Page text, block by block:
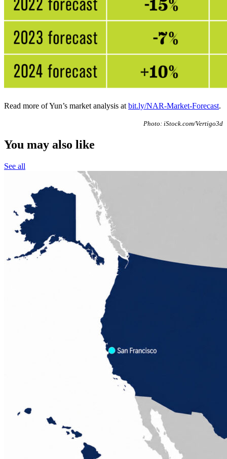
Read more of Yun’s market analysis at bit.ly/NAR-Market-Forecast.
Photo: iStock.com/Vertigo3d
You may also like
See all